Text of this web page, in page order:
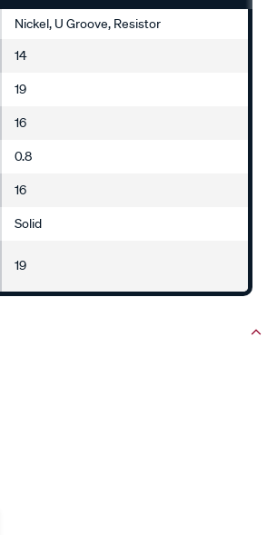
Nickel, U Groove, Resistor
14
19
16
0.8
16
Solid
19